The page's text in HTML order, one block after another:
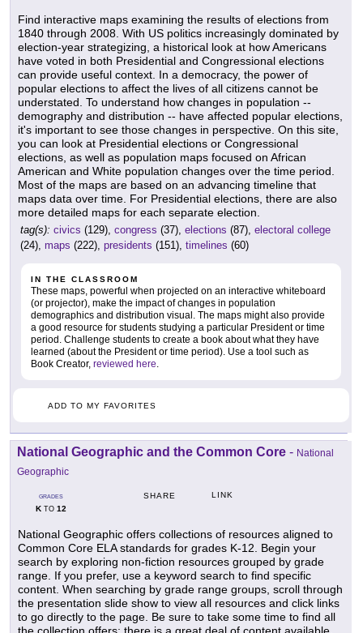
Find interactive maps examining the results of elections from
1840 through 2008. With US politics increasingly dominated by
election-year strategizing, a historical look at how Americans
have voted in both Presidential and Congressional elections
can provide useful context. In a democracy, the power of
popular elections to affect the lives of all citizens cannot be
understated. To understand how changes in population --
demography and distribution -- have affected popular elections,
it's important to see those changes in perspective. On this site,
you can look at Presidential elections or Congressional
elections, as well as population maps focused on African
American and White population changes over the time period.
Most of the maps are based on an advancing timeline that
maps data over time. For Presidential elections, there are also
more detailed maps for each separate election.
tag(s): civics (129), congress (37), elections (87), electoral college
(24), maps (222), presidents (151), timelines (60)
IN THE CLASSROOM
These maps, powerful when projected on an interactive whiteboard
(or projector), make the impact of changes in population
demographics and distribution visual. The maps might also provide
a good resource for students studying a particular President or time
period. Challenge students to create a book about what they have
learned (about the President or time period). Use a tool such as
Book Creator, reviewed here.
ADD TO MY FAVORITES
National Geographic and the Common Core - National
Geographic
GRADES
KTO 12
SHARE LINK
National Geographic offers collections of resources aligned to
Common Core ELA standards for grades K-12. Begin your
search by exploring non-fiction resources grouped by grade
range. If you prefer, use a keyword search to find specific
content. When searching by grade range groups, scroll through
the presentation slide show to view all resources and click links
to go directly to the page. Be sure to take some time to find all